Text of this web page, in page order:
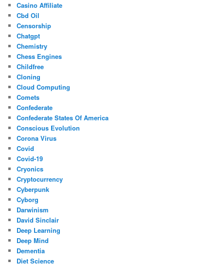
Casino Affiliate
Cbd Oil
Censorship
Chatgpt
Chemistry
Chess Engines
Childfree
Cloning
Cloud Computing
Comets
Confederate
Confederate States Of America
Conscious Evolution
Corona Virus
Covid
Covid-19
Cryonics
Cryptocurrency
Cyberpunk
Cyborg
Darwinism
David Sinclair
Deep Learning
Deep Mind
Dementia
Diet Science